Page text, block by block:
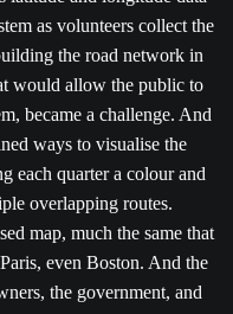
as volunteers collect the
the road network in
would allow the public to
became a challenge. And
ways to visualise the
each quarter a colour and
overlapping routes.
map, much the same that
even Boston. And the
the government, and